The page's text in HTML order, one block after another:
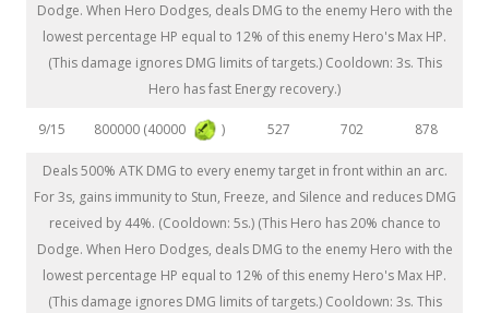
Dodge. When Hero Dodges, deals DMG to the enemy Hero with the
lowest percentage HP equal to 12% of this enemy Hero's Max HP.
(This damage ignores DMG limits of targets.) Cooldown: 3s. This
Hero has fast Energy recovery.)
9/15 800000 (40000 ) 527 702 878
Deals 500% ATK DMG to every enemy target in front within an arc.
For 3s, gains immunity to Stun, Freeze, and Silence and reduces DMG
received by 44%. (Cooldown: 5s.) (This Hero has 20% chance to
Dodge. When Hero Dodges, deals DMG to the enemy Hero with the
lowest percentage HP equal to 12% of this enemy Hero's Max HP.
(This damage ignores DMG limits of targets.) Cooldown: 3s. This